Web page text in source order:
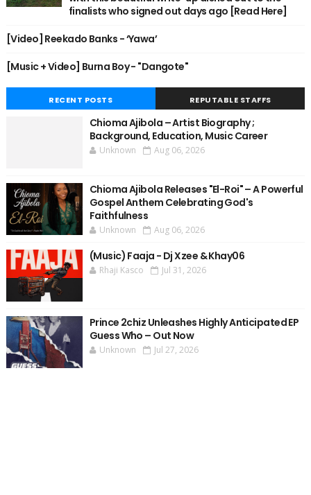
finalists who signed out days ago [Read Here]
[Video] Reekado Banks - ‘Yawa’
[Music + Video] Burna Boy - "Dangote"
RECENT POSTS REPUTABLE STAFFS
Chioma Ajibola – Artist Biography ;
Background, Education, Music Career
Unknown Aug 06, 2026
Chioma Ajibola Releases "El-Roi" – A Powerful
Gospel Anthem Celebrating God's
Faithfulness
Unknown Aug 06, 2026
(Music) Faaja - Dj Xzee & Khay06
Rhaji Kasco Jul 31, 2026
Prince 2chiz Unleashes Highly Anticipated EP
Guess Who – Out Now
Unknown Jul 27, 2026